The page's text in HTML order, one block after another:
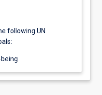
following UN